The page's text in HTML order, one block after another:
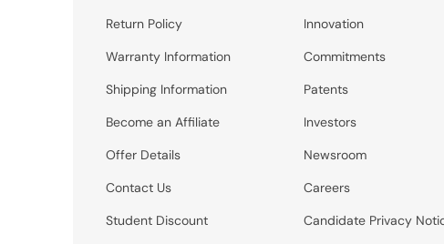
Return Policy
Warranty Information
Shipping Information
Become an Affiliate
Offer Details
Contact Us
Student Discount
Innovation
Commitments
Patents
Investors
Newsroom
Careers
Candidate Privacy